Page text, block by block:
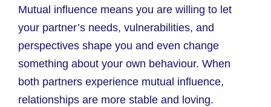
Mutual influence means you are willing to let
your partner’s needs, vulnerabilities, and
perspectives shape you and even change
something about your own behaviour. When
both partners experience mutual influence,
relationships are more stable and loving.